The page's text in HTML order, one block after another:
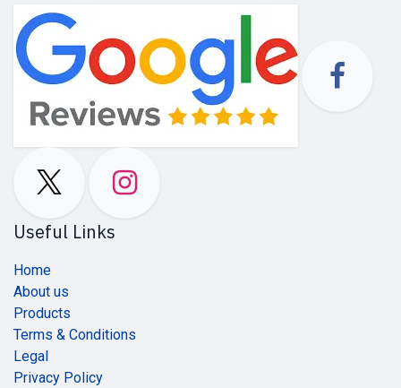
Useful Links
Home
About us
Products
Terms & Conditions
Legal
Privacy Policy